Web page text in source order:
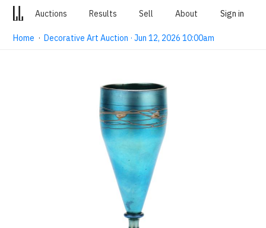
Auctions Results Sell About Sign in
Home ·Decorative Art Auction · Jun 12, 2026 10:00am